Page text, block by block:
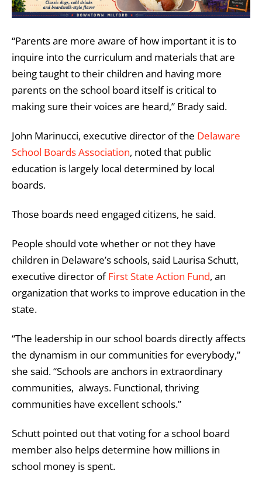
“Parents are more aware of how important it is to
inquire into the curriculum and materials that are
being taught to their children and having more
parents on the school board itself is critical to
making sure their voices are heard,” Brady said.
John Marinucci, executive director of the Delaware
School Boards Association, noted that public
education is largely local determined by local
boards.
Those boards need engaged citizens, he said.
People should vote whether or not they have
children in Delaware’s schools, said Laurisa Schutt,
executive director ofFirst State Action Fund, an
organization that works to improve education in the
state.
“The leadership in our school boards directly affects
the dynamism in our communities for everybody,”
she said. “Schools are anchors in extraordinary
communities, always. Functional, thriving
communities have excellent schools.”
Schutt pointed out that voting for a school board
member also helps determine how millions in
school money is spent.